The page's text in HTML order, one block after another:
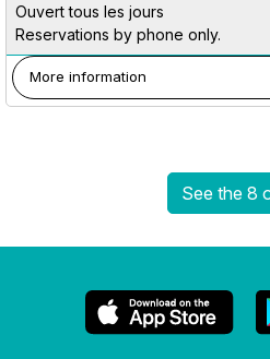
Ouvert tous les jours
Reservations by phone only.
More information
See the 8